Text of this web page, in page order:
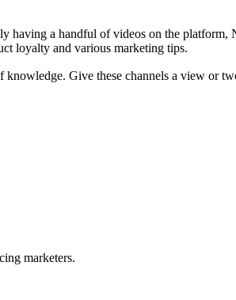
having a handful of videos on the platform,
loyalty and various marketing tips.
Give these channels a view or
marketers.